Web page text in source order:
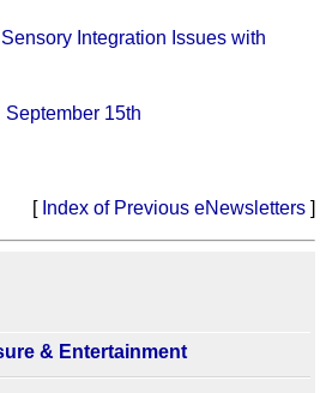
Integration Issues with
15th
[ Index of Previous eNewsletters ]
& Entertainment